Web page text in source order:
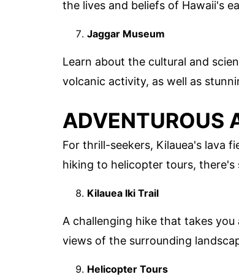
the lives and beliefs of Hawaii's
Jaggar Museum
Learn about the cultural and
volcanic activity, as well as
ADVENTUROUS
For thrill-seekers, Kilauea's lava
hiking to helicopter tours,
Kilauea Iki Trail
A challenging hike that takes
views of the surrounding
Helicopter Tours